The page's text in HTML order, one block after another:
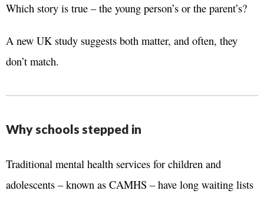
Which story is true – the young person’s or the parent’s?
A new UK study suggests both matter, and often, they
don’t match.
Why schools stepped in
Traditional mental health services for children and
adolescents – known as CAMHS – have long waiting lists